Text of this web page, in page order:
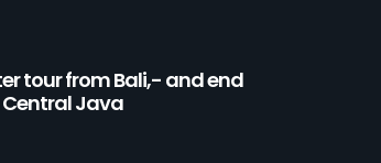
tour from Bali,- and end
Java